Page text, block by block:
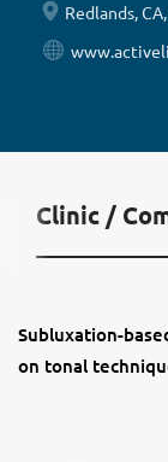
Redlands,
Clinic /
Subluxation-
on tonal